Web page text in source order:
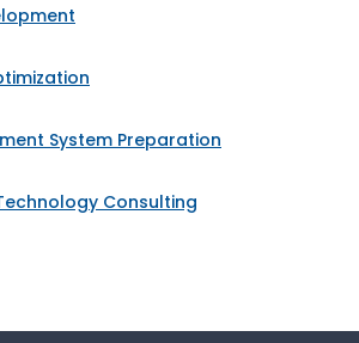
System Preparation
Consulting